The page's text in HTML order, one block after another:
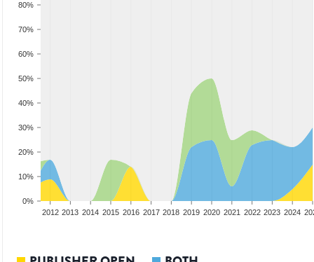
0%
10%
20%
30%
40%
50%
60%
70%
80%
2012 2013 2014 2015 2016 2017 2018 2019 2020 2021 2022 2023 2024